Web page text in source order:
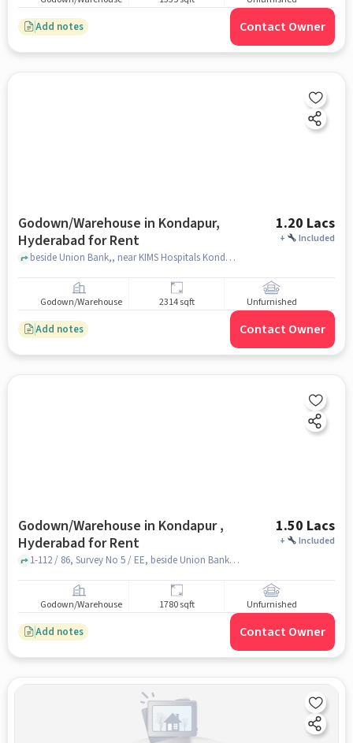
Add notes Contact Owner
Godown/Warehouse in Kondapur,
Hyderabad for Rent
1.20 Lacs
+ Included
beside Union Bank,, near KIMS Hospitals Kondapur, Kondapur, hyderabad
Godown/Warehouse 2314 sqft Unfurnished
Add notes Contact Owner
Godown/Warehouse in Kondapur ,
Hyderabad for Rent
1.50 Lacs
+ Included
1-112 / 86, Survey No 5 / EE, beside Union Bank, near RTA Office, , KIMS hospital , kondapur , hyderabad
Godown/Warehouse 1780 sqft Unfurnished
Add notes Contact Owner